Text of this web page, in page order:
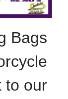
Bags
to our